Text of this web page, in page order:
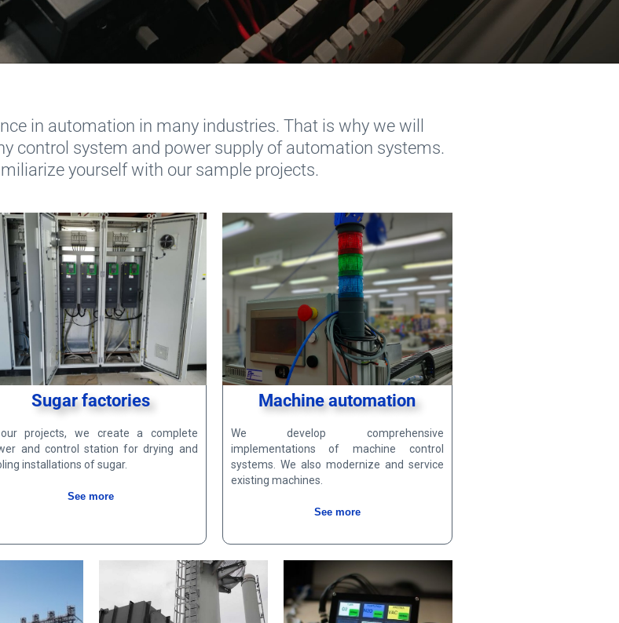
in automation in many industries. That is why we will
control system and power supply of automation systems.
yourself with our sample projects.
Sugar factories
projects, we create a complete
and control station for drying and
installations of sugar.
See more
Machine automation
We develop comprehensive
implementations of machine control
systems. We also modernize and service
existing machines.
See more